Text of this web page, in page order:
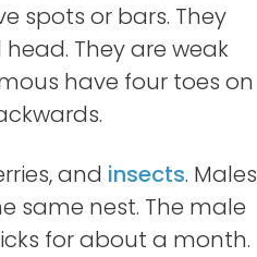
spots or bars. They
They are weak
have four toes on
and insects. Males
same nest. The male
for about a month.